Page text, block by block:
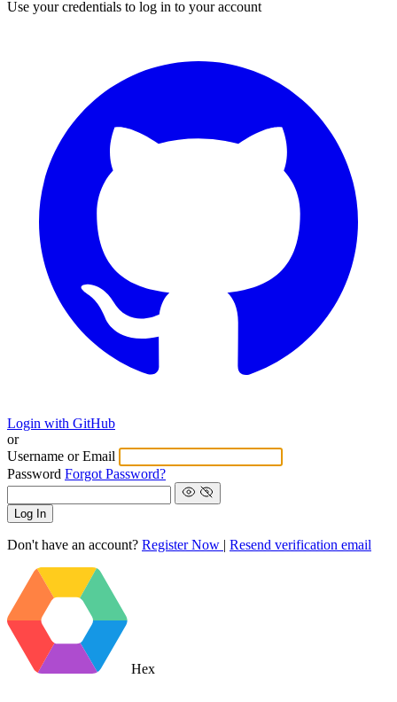
Use your credentials to log in to your account
Login with GitHub
or
Username or Email
Password Forgot Password?
Log In
Don't have an account? Register Now | Resend verification email
Hex